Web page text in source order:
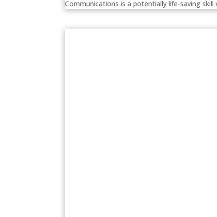
Communications is a potentially life-saving skill